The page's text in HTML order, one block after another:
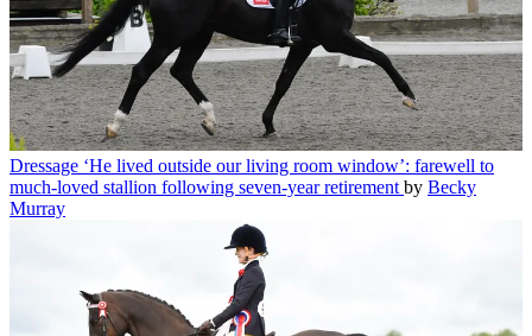
Dressage ‘He lived outside our living room window’: farewell to
much-loved stallion following seven-year retirement by Becky
Murray